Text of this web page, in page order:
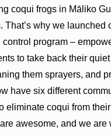
coqui frogs in Māliko
That’s why we launched
program –
to take back their
them sprayers, and
have six different
eliminate coqui from their
awesome, and we are